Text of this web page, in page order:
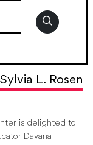
L. Rosen
is delighted to
Davana